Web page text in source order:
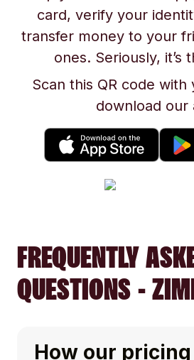
card, verify your
transfer money to your
ones. Seriously, it’s
Scan this QR code
download our
FREQUENTLY
QUESTIONS -
How our